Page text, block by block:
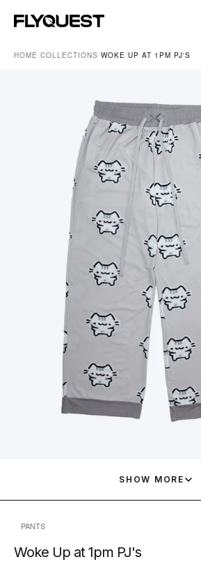
HOME COLLECTIONS WOKE UP AT 1PM PJ'S
SHOW MORE
PANTS
Woke Up at 1pm PJ's